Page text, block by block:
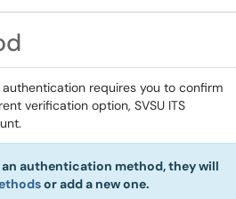
requires you to confirm
verification option, SVSU ITS
authentication method, they will
or add a new one.